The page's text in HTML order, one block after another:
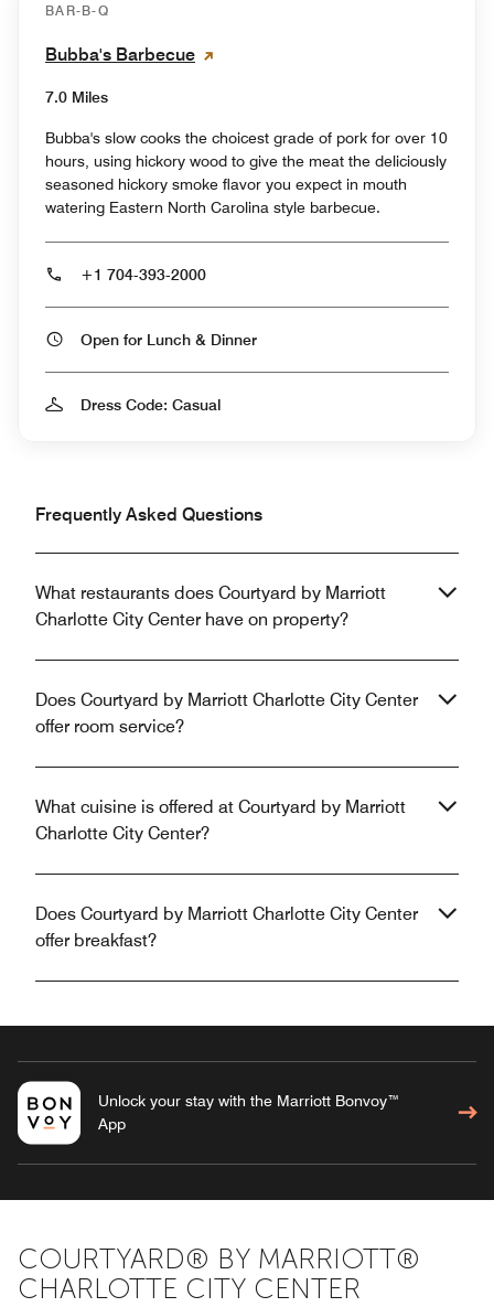
BAR-B-Q
Bubba's Barbecue
7.0 Miles
Bubba's slow cooks the choicest grade of pork for over 10
hours, using hickory wood to give the meat the deliciously
seasoned hickory smoke flavor you expect in mouth
watering Eastern North Carolina style barbecue.
+1 704-393-2000
Open for Lunch & Dinner
Dress Code: Casual
Frequently Asked Questions
What restaurants does Courtyard by Marriott
Charlotte City Center have on property?
Does Courtyard by Marriott Charlotte City Center
offer room service?
What cuisine is offered at Courtyard by Marriott
Charlotte City Center?
Does Courtyard by Marriott Charlotte City Center
offer breakfast?
Unlock your stay with the Marriott Bonvoy™
App
COURTYARD® BY MARRIOTT®
CHARLOTTE CITY CENTER